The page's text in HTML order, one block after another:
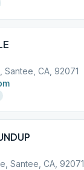
Santee, CA, 92071
Santee, CA, 92071